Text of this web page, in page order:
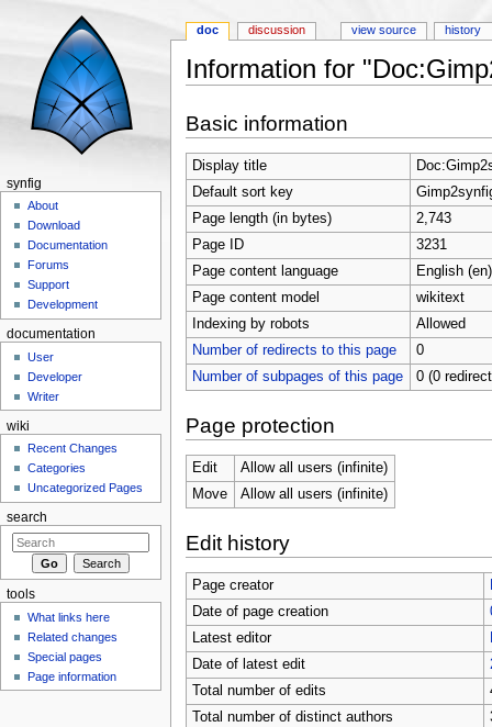
Information for
Basic information
Display title
Default sort key
Page length (in bytes)
2,743
Page ID
3231
Page content language
English (en)
Page content model
wikitext
Indexing by robots
Allowed
Number of redirects to this page
0
Number of subpages of this page
0 (0
Page protection
Edit
Allow all users (infinite)
Move
Allow all users (infinite)
Edit history
Page creator
Date of page creation
Latest editor
Date of latest edit
Total number of edits
Total number of distinct authors
doc discussion view source history
synfig
About
Download
Documentation
Forums
Support
Development
documentation
User
Developer
Writer
wiki
Recent Changes
Categories
Uncategorized Pages
search
tools
What links here
Related changes
Special pages
Page information